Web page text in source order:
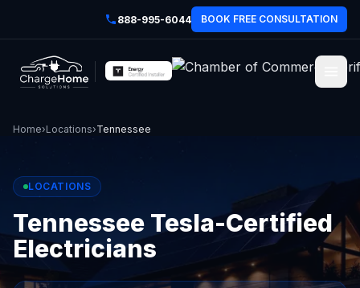
888-995-6044 BOOK FREE CONSULTATION
Home›Locations›Tennessee
LOCATIONS
Tennessee Tesla-Certified
Electricians